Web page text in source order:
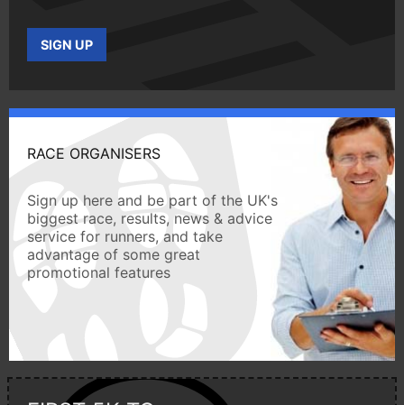
SIGN UP
RACE ORGANISERS
Sign up here and be part of the UK's
biggest race, results, news & advice
service for runners, and take
advantage of some great
promotional features